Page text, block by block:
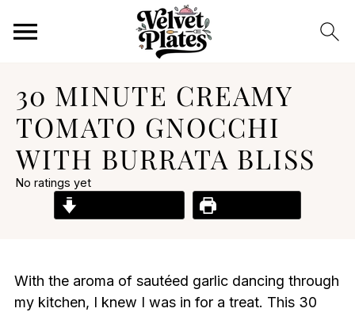
30 MINUTE CREAMY
TOMATO GNOCCHI
WITH BURRATA BLISS
No ratings yet
With the aroma of sautéed garlic dancing through
my kitchen, I knew I was in for a treat. This 30